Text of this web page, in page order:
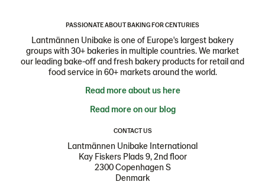
PASSIONATE ABOUT BAKING FOR CENTURIES
Lantmännen Unibake is one of Europe's largest bakery
groups with 30+ bakeries in multiple countries. We market
our leading bake-off and fresh bakery products for retail and
food service in 60+ markets around the world.
Read more about us here
Read more on our blog
CONTACT US
Lantmännen Unibake International
Kay Fiskers Plads 9, 2nd floor
2300 Copenhagen S
Denmark